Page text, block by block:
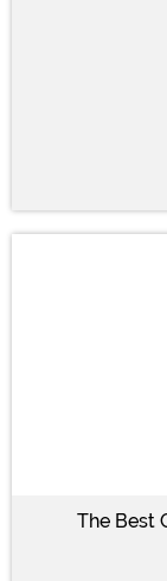
The Best